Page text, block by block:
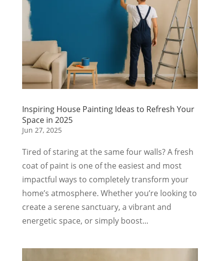
Inspiring House Painting Ideas to Refresh Your
Space in 2025
Jun 27, 2025
Tired of staring at the same four walls? A fresh
coat of paint is one of the easiest and most
impactful ways to completely transform your
home’s atmosphere. Whether you’re looking to
create a serene sanctuary, a vibrant and
energetic space, or simply boost...